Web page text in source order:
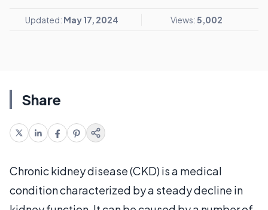
Updated: May 17, 2024 Views:5,002
Share
Chronic kidney disease (CKD) is a medical
condition characterized by a steady decline in